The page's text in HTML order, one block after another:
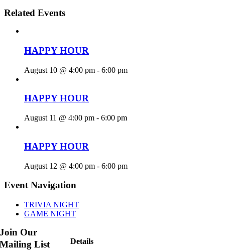
Related Events
HAPPY HOUR
August 10 @ 4:00 pm - 6:00 pm
HAPPY HOUR
August 11 @ 4:00 pm - 6:00 pm
HAPPY HOUR
August 12 @ 4:00 pm - 6:00 pm
Event Navigation
TRIVIA NIGHT
GAME NIGHT
Details
Join Our
Mailing List